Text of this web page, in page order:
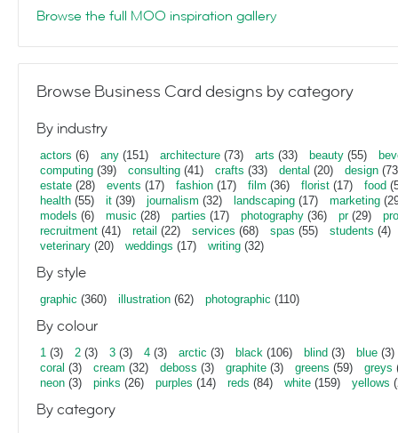
Browse the full MOO inspiration gallery
Browse Business Card designs by category
By industry
actors (6) any (151) architecture (73) arts (33) beauty (55)
computing (39) consulting (41) crafts (33) dental (20) design
estate (28) events (17) fashion (17) film (36) florist (17) food
health (55) it (39) journalism (32) landscaping (17) marketing
models (6) music (28) parties (17) photography (36) pr(29)
recruitment (41) retail (22) services (68) spas (55) students (4)
veterinary (20) weddings (17) writing (32)
By style
graphic (360) illustration (62) photographic (110)
By colour
1 (3) 2 (3) 3 (3) 4 (3) arctic (3) black (106) blind (3) blue (3)
coral (3) cream (32) deboss (3) graphite (3) greens (59) greys
neon (3) pinks (26) purples (14) reds (84) white (159) yellows
By category